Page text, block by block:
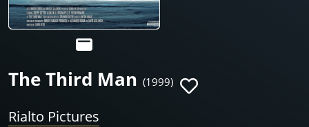
The Third Man (1999)
Rialto Pictures